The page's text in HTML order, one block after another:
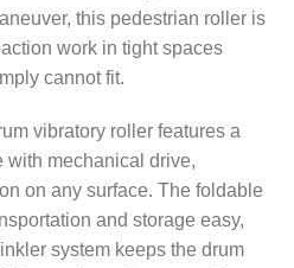
this pedestrian roller is
work in tight spaces
cannot fit.
vibratory roller features a
with mechanical drive,
on any surface. The foldable
and storage easy,
system keeps the drum